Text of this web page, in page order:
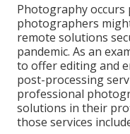
Photography
photographers
remote solutions
pandemic. As an
to offer editing and
post-processing
professional
solutions in their
those services